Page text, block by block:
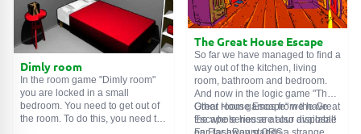
Dimly room
In the room game "Dimly room"
you are locked in a small
bedroom. You need to get out of
the room. To do this, you need to
The Great House Escape
So far we have managed to find a
way out of the kitchen, living
room, bathroom and bedroom.
And now in the logic game "The
Great House Escape" we have
the whole house at our disposal!
Other room games from the Great
Escape series are also available